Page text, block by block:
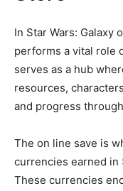
In Star Wars: Galaxy
performs a vital role
serves as a hub
resources,
and progress
The on line save is
currencies earned in
These currencies